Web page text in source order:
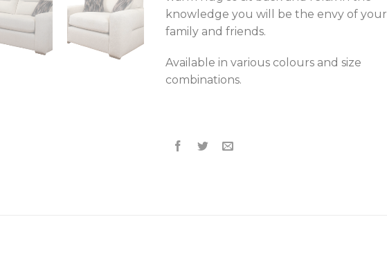
knowledge you will be the envy of your
family and friends.
Available in various colours and size
combinations.